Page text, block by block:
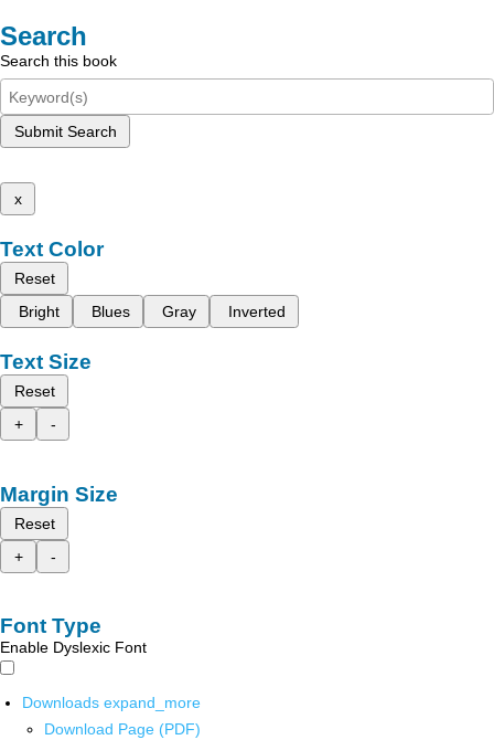
Search
Search this book
Submit Search
x
Text Color
Reset
Bright
Blues Gray Inverted
Text Size
Reset
+
-
Margin Size
Reset
+
-
Font Type
Enable Dyslexic Font
Downloads expand_more
Download Page (PDF)